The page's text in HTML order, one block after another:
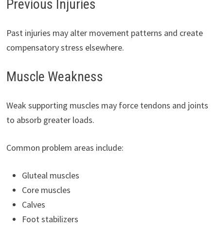
Previous Injuries
Past injuries may alter movement patterns and create
compensatory stress elsewhere.
Muscle Weakness
Weak supporting muscles may force tendons and joints
to absorb greater loads.
Common problem areas include:
Gluteal muscles
Core muscles
Calves
Foot stabilizers